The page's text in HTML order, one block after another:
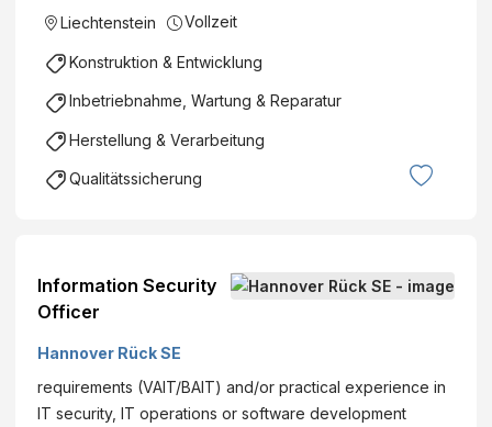
unn
€ pro
Stunde
Liechtenstein Vollzeit
Konstruktion & Entwicklung
Inbetriebnahme, Wartung & Reparatur
Herstellung & Verarbeitung
Qualitätssicherung
Information Security
Officer
Hannover Rück SE
requirements (VAIT/BAIT) and/or practical experience in
IT security, IT operations or software development